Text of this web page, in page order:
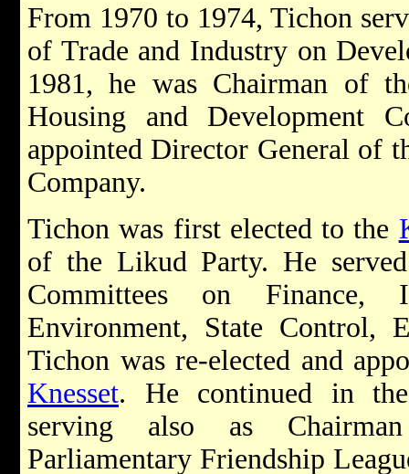
From 1970 to 1974, Tichon
of Trade and Industry on
1981, he was Chairman of
Housing and Development
appointed Director General of
Company.
Tichon was first elected to the
of the Likud Party. He
Committees on
Environment, State Control,
Tichon was re-elected and
Knesset. He continued in
serving also as
Parliamentary Friendship